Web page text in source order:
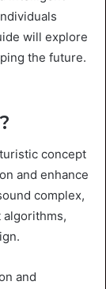
will explore
the future.
concept
and enhance
complex,
and